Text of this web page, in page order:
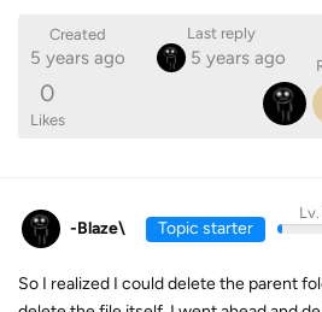
Created
5 years ago
Last reply
5 years ago
0
Likes
-Blaze\ Topic starter
So I realized I could delete the parent